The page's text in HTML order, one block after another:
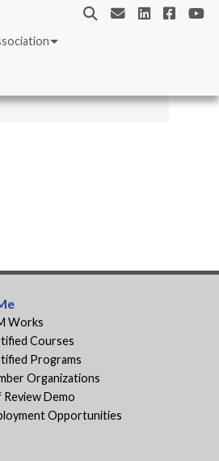
Works
Courses
Programs
Organizations
Review Demo
Opportunities